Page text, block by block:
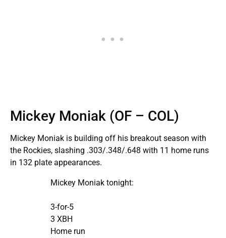
Mickey Moniak (OF – COL)
Mickey Moniak is building off his breakout season with
the Rockies, slashing .303/.348/.648 with 11 home runs
in 132 plate appearances.
Mickey Moniak tonight:
3-for-5
3 XBH
Home run